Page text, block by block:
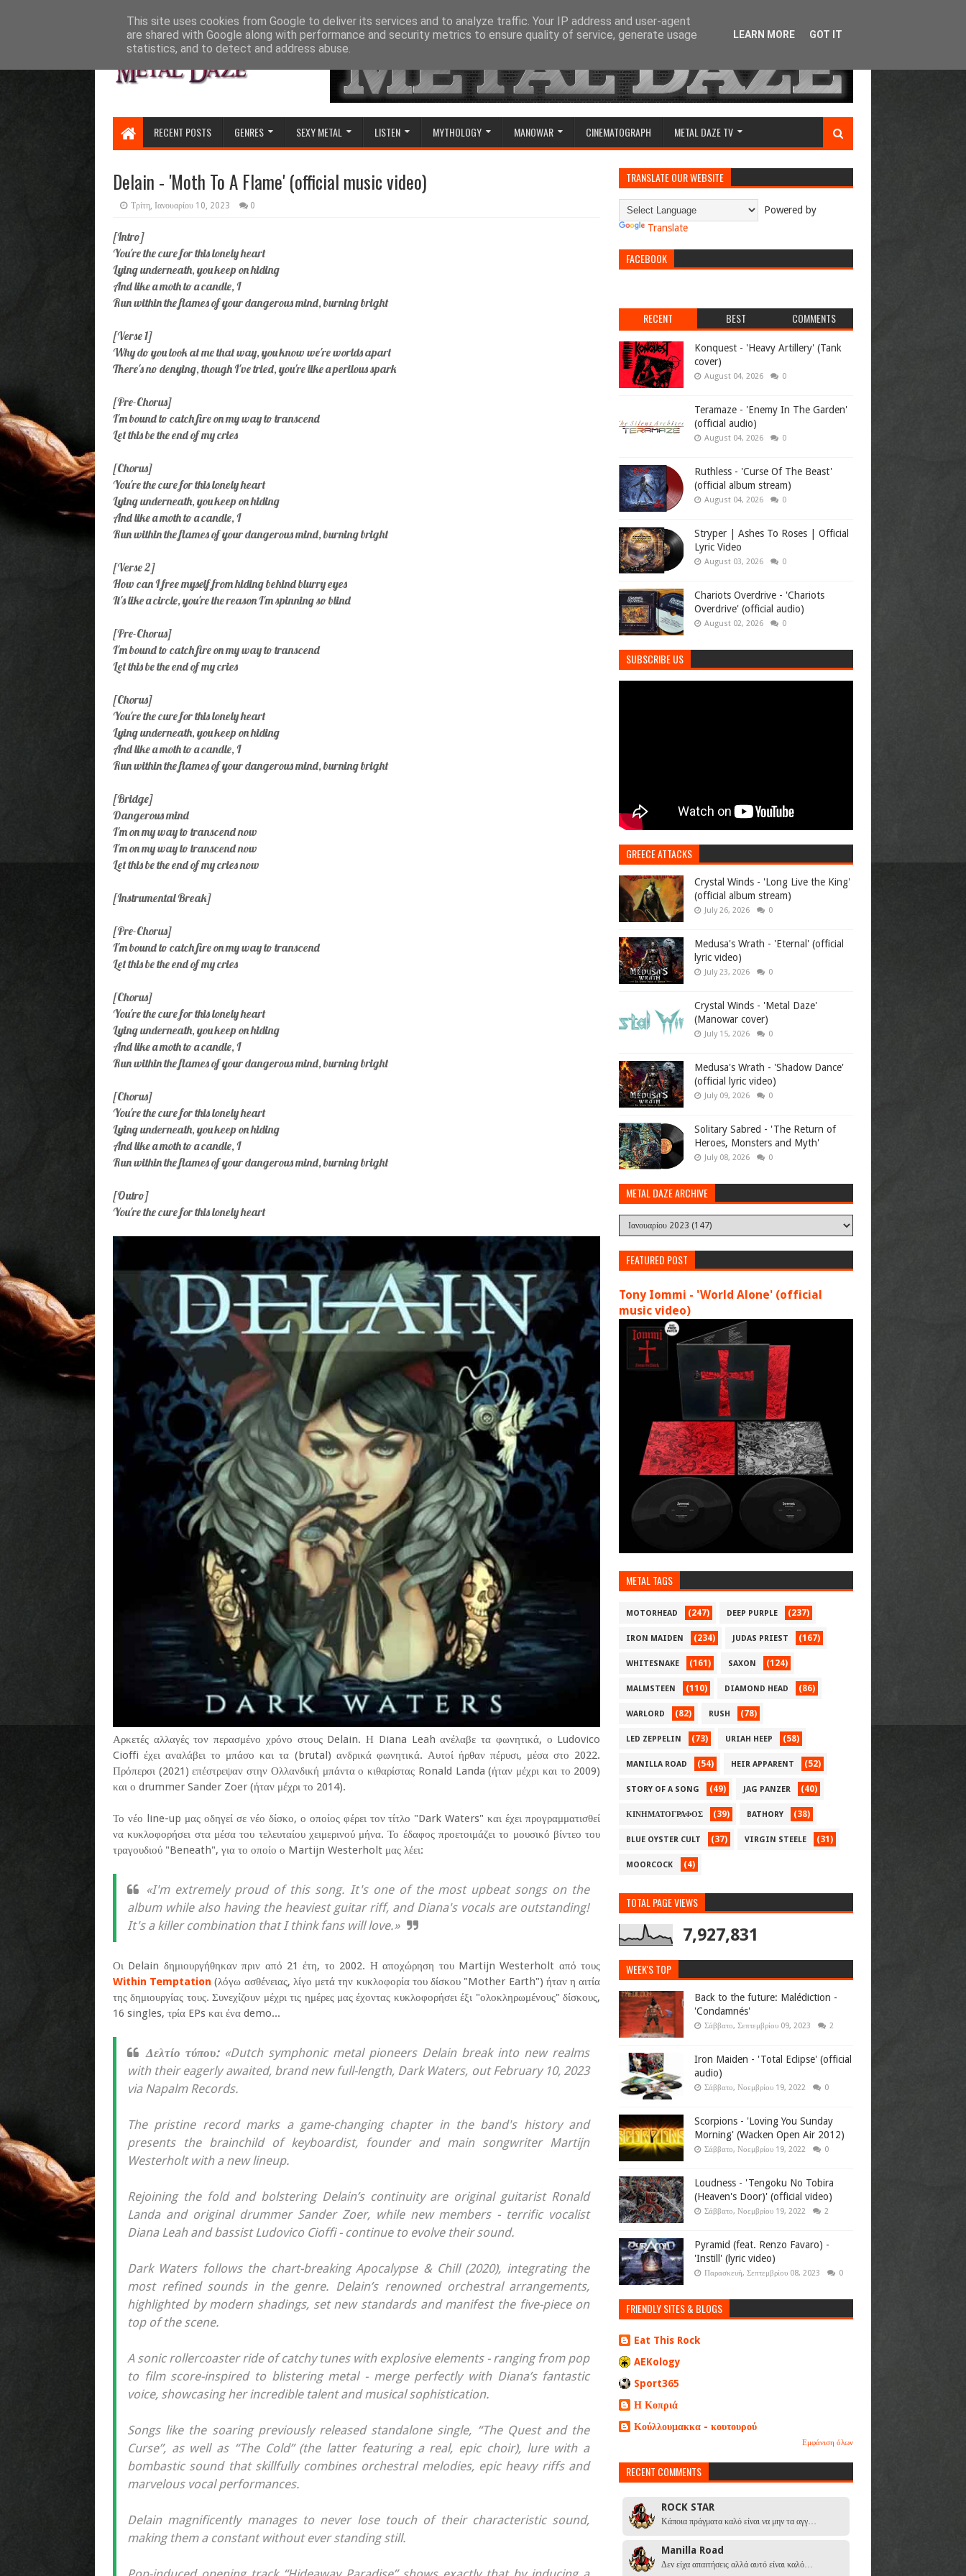
RECENT POSTS GENRES SEXY METAL LISTEN MYTHOLOGY MANOWAR CINEMATOGRAPH METAL DAZE TV
Delain - 'Moth To A Flame' (official music video)
Τρίτη, Ιανουαρίου 10, 2023 0
[Intro]
You're the cure for this lonely heart
Lying underneath, you keep on hiding
And like a moth to a candle, I
Run within the flames of your dangerous mind, burning bright
[Verse 1]
Why do you look at me that way, you know we're worlds apart
There's no denying, though I've tried, you're like a perilous spark
[Pre-Chorus]
I'm bound to catch fire on my way to transcend
Let this be the end of my cries
[Chorus]
You're the cure for this lonely heart
Lying underneath, you keep on hiding
And like a moth to a candle, I
Run within the flames of your dangerous mind, burning bright
[Verse 2]
How can I free mysеlf from hiding behind blurry eyes
It's likе a circle, you're the reason I'm spinning so blind
[Pre-Chorus]
I'm bound to catch fire on my way to transcend
Let this be the end of my cries
[Chorus]
You're the cure for this lonely heart
Lying underneath, you keep on hiding
And like a moth to a candle, I
Run within the flames of your dangerous mind, burning bright
[Bridge]
Dangerous mind
I'm on my way to transcend now
I'm on my way to transcend now
Let this be the end of my cries now
[Instrumental Break]
[Pre-Chorus]
I'm bound to catch fire on my way to transcend
Let this be the end of my cries
[Chorus]
You're the cure for this lonely heart
Lying underneath, you keep on hiding
And like a moth to a candle, I
Run within the flames of your dangerous mind, burning bright
[Chorus]
You're the cure for this lonely heart
Lying underneath, you keep on hiding
And like a moth to a candle, I
Run within the flames of your dangerous mind, burning bright
[Outro]
You're the cure for this lonely heart
Αρκετές αλλαγές τον περασμένο χρόνο στους Delain. Η Diana Leah ανέλαβε τα φωνητικά, ο Ludovico
Cioffi έχει αναλάβει το μπάσο και τα (brutal) ανδρικά φωνητικά. Αυτοί ήρθαν πέρυσι, μέσα στο 2022.
Πρόπερσι (2021) επέστρεψαν στην Ολλανδική μπάντα ο κιθαρίστας Ronald Landa (ήταν μέχρι και το 2009)
και ο drummer Sander Zoer (ήταν μέχρι το 2014).
Το νέο line-up μας οδηγεί σε νέο δίσκο, ο οποίος φέρει τον τίτλο "Dark Waters" και έχει προγραμματισθεί
να κυκλοφορήσει στα μέσα του τελευταίου χειμερινού μήνα. Το έδαφος προετοιμάζει το μουσικό βίντεο του
τραγουδιού "Beneath", για το οποίο ο Martijn Westerholt μας λέει:
«I'm extremely proud of this song. It's one of the most upbeat songs on the
album while also having the heaviest guitar riff, and Diana's vocals are outstanding!
It's a killer combination that I think fans will love.»
Οι Delain δημιουργήθηκαν πριν από 21 έτη, το 2002. Η αποχώρηση του Martijn Westerholt από τους
Within Temptation (λόγω ασθένειας, λίγο μετά την κυκλοφορία του δίσκου "Mother Earth") ήταν η αιτία
της δημιουργίας τους. Συνεχίζουν μέχρι τις ημέρες μας έχοντας κυκλοφορήσει έξι "ολοκληρωμένους" δίσκους,
16 singles, τρία EPs και ένα demo...
Δελτίο τύπου:«Dutch symphonic metal pioneers Delain break into new realms
with their eagerly awaited, brand new full-length, Dark Waters, out February 10, 2023
via Napalm Records.
The pristine record marks a game-changing chapter in the band's history and
presents the brainchild of keyboardist, founder and main songwriter Martijn
Westerholt with a new lineup.
Rejoining the fold and bolstering Delain’s continuity are original guitarist Ronald
Landa and original drummer Sander Zoer, while new members - terrific vocalist
Diana Leah and bassist Ludovico Cioffi - continue to evolve their sound.
Dark Waters follows the chart-breaking Apocalypse & Chill (2020), integrating the
most refined sounds in the genre. Delain’s renowned orchestral arrangements,
highlighted by modern shadings, set new standards and manifest the five-piece on
top of the scene.
A sonic rollercoaster ride of catchy tunes with explosive elements - ranging from pop
to film score-inspired to blistering metal - merge perfectly with Diana’s fantastic
voice, showcasing her incredible talent and musical sophistication.
Songs like the soaring previously released standalone single, “The Quest and the
Curse”, as well as “The Cold” (the latter featuring a real, epic choir), lure with a
bombastic sound that skillfully combines orchestral melodies, epic heavy riffs and
marvelous vocal performances.
Delain magnificently manages to never lose touch of their characteristic sound,
making them a constant without ever standing still.
TRANSLATE OUR WEBSITE
Powered by
Translate
FACEBOOK
RECENT BEST COMMENTS
Konquest - 'Heavy Artillery' (Tank
cover)
August 04, 2026 0
Teramaze - 'Enemy In The Garden'
(official audio)
August 04, 2026 0
Ruthless - 'Curse Of The Beast'
(official album stream)
August 04, 2026 0
Stryper | Ashes To Roses | Official
Lyric Video
August 03, 2026 0
Chariots Overdrive - 'Chariots
Overdrive' (official audio)
August 02, 2026 0
SUBSCRIBE US
GREECE ATTACKS
Crystal Winds - 'Long Live the King'
(official album stream)
July 26, 2026 0
Medusa's Wrath - 'Eternal' (official
lyric video)
July 23, 2026 0
Crystal Winds - 'Metal Daze'
(Manowar cover)
July 15, 2026 0
Medusa's Wrath - 'Shadow Dance'
(official lyric video)
July 09, 2026 0
Solitary Sabred - 'The Return of
Heroes, Monsters and Myth'
July 08, 2026 0
METAL DAZE ARCHIVE
FEATURED POST
Tony Iommi - 'World Alone' (official
music video)
METAL TAGS
MOTORHEAD (247) DEEP PURPLE (237)
IRON MAIDEN (234) JUDAS PRIEST (167)
WHITESNAKE (161) SAXON (124)
MALMSTEEN (110) DIAMOND HEAD (86)
WARLORD (82) RUSH (78)
LED ZEPPELIN (73) URIAH HEEP (58)
MANILLA ROAD (54) HEIR APPARENT (52)
STORY OF A SONG (49) JAG PANZER (40)
ΚΙΝΗΜΑΤΟΓΡΑΦΟΣ (39) BATHORY (38)
BLUE OYSTER CULT (37) VIRGIN STEELE (31)
MOORCOCK (4)
TOTAL PAGE VIEWS
7,927,831
WEEK'S TOP
Back to the future: Malédiction -
'Condamnés'
Σάββατο, Σεπτεμβρίου 09, 2023 2
Iron Maiden - 'Total Eclipse' (official
audio)
Σάββατο, Νοεμβρίου 19, 2022 0
Scorpions - 'Loving You Sunday
Morning' (Wacken Open Air 2012)
Σάββατο, Νοεμβρίου 19, 2022 0
Loudness - 'Tengoku No Tobira
(Heaven's Door)' (official video)
Σάββατο, Νοεμβρίου 19, 2022 2
Pyramid (feat. Renzo Favaro) -
'Instill' (lyric video)
Παρασκευή, Σεπτεμβρίου 08, 2023 0
FRIENDLY SITES & BLOGS
Eat This Rock
AEKology
Sport365
Η Κοπριά
Κούλλουμακκα - κουτουρού
Εμφάνιση όλων
RECENT COMMENTS
ROCK STAR
Κάποια πράγματα καλό είναι να μην τα αγγ…
Manilla Road
Δεν είχα απαιτήσεις αλλά αυτό είναι καλό…
This site uses cookies from Google to deliver its services and to analyze traffic. Your IP address and user-agent
are shared with Google along with performance and security metrics to ensure quality of service, generate usage
statistics, and to detect and address abuse.
LEARN MORE GOT IT